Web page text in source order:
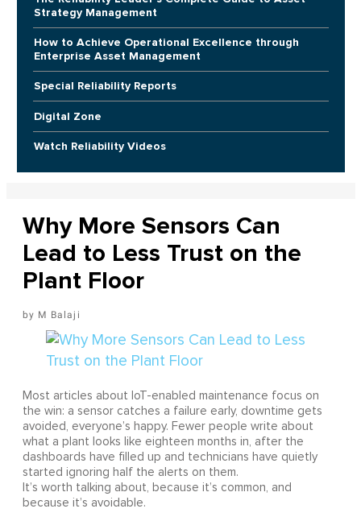
Strategy Management
How to Achieve Operational Excellence through
Enterprise Asset Management
Special Reliability Reports
Digital Zone
Watch Reliability Videos
Why More Sensors Can
Lead to Less Trust on the
Plant Floor
M Balaji
Most articles about IoT-enabled maintenance focus on
the win: a sensor catches a failure early, downtime gets
avoided, everyone’s happy. Fewer people write about
what a plant looks like eighteen months in, after the
dashboards have filled up and technicians have quietly
started ignoring half the alerts on them.
It’s worth talking about, because it’s common, and
because it’s avoidable.